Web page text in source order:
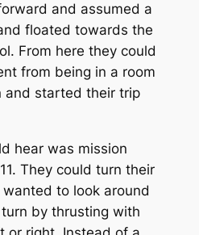
and assumed a
floated towards the
From here they could
from being in a room
and started their trip
hear was mission
They could turn their
to look around
by thrusting with